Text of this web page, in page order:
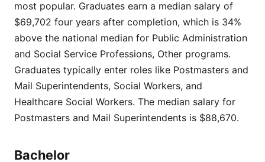
most popular. Graduates earn a median salary of
$69,702 four years after completion, which is 34%
above the national median for Public Administration
and Social Service Professions, Other programs.
Graduates typically enter roles like Postmasters and
Mail Superintendents, Social Workers, and
Healthcare Social Workers. The median salary for
Postmasters and Mail Superintendents is $88,670.
Bachelor